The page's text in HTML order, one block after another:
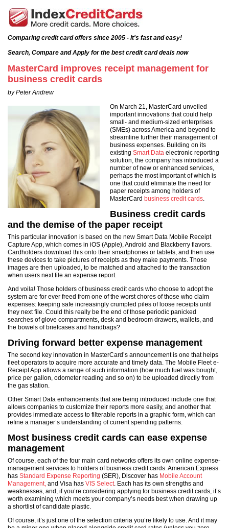
Comparing credit card offers since 2005 - it's fast and easy!
Search, Compare and Apply for the best credit card deals now
MasterCard improves receipt management for
business credit cards
by Peter Andrew
On March 21, MasterCard unveiled
important innovations that could help
small- and medium-sized enterprises
(SMEs) across America and beyond to
streamline further their management of
business expenses. Building on its
existing Smart Data electronic reporting
solution, the company has introduced a
number of new or enhanced services,
perhaps the most important of which is
one that could eliminate the need for
paper receipts among holders of
MasterCard business credit cards.
Business credit cards
and the demise of the paper receipt
This particular innovation is based on the new Smart Data Mobile Receipt
Capture App, which comes in iOS (Apple), Android and Blackberry flavors.
Cardholders download this onto their smartphones or tablets, and then use
these devices to take pictures of receipts as they make payments. Those
images are then uploaded, to be matched and attached to the transaction
when users next file an expense report.
And voila! Those holders of business credit cards who choose to adopt the
system are for ever freed from one of the worst chores of those who claim
expenses: keeping safe increasingly crumpled piles of loose receipts until
they next file. Could this really be the end of those periodic panicked
searches of glove compartments, desk and bedroom drawers, wallets, and
the bowels of briefcases and handbags?
Driving forward better expense management
The second key innovation in MasterCard’s announcement is one that helps
fleet operators to acquire more accurate and timely data. The Mobile Fleet e-
Receipt App allows a range of such information (how much fuel was bought,
price per gallon, odometer reading and so on) to be uploaded directly from
the gas station.
Other Smart Data enhancements that are being introduced include one that
allows companies to customize their reports more easily, and another that
provides immediate access to filterable reports in a graphic form, which can
refine a manager’s understanding of current spending patterns.
Most business credit cards can ease expense
management
Of course, each of the four main card networks offers its own online expense-
management services to holders of business credit cards. American Express
has Standard Expense Reporting (SER), Discover has Mobile Account
Management, and Visa has VIS Select. Each has its own strengths and
weaknesses, and, if you’re considering applying for business credit cards, it’s
worth examining which meets your company’s needs best when drawing up
a shortlist of candidate plastic.
Of course, it’s just one of the selection criteria you’re likely to use. And it may